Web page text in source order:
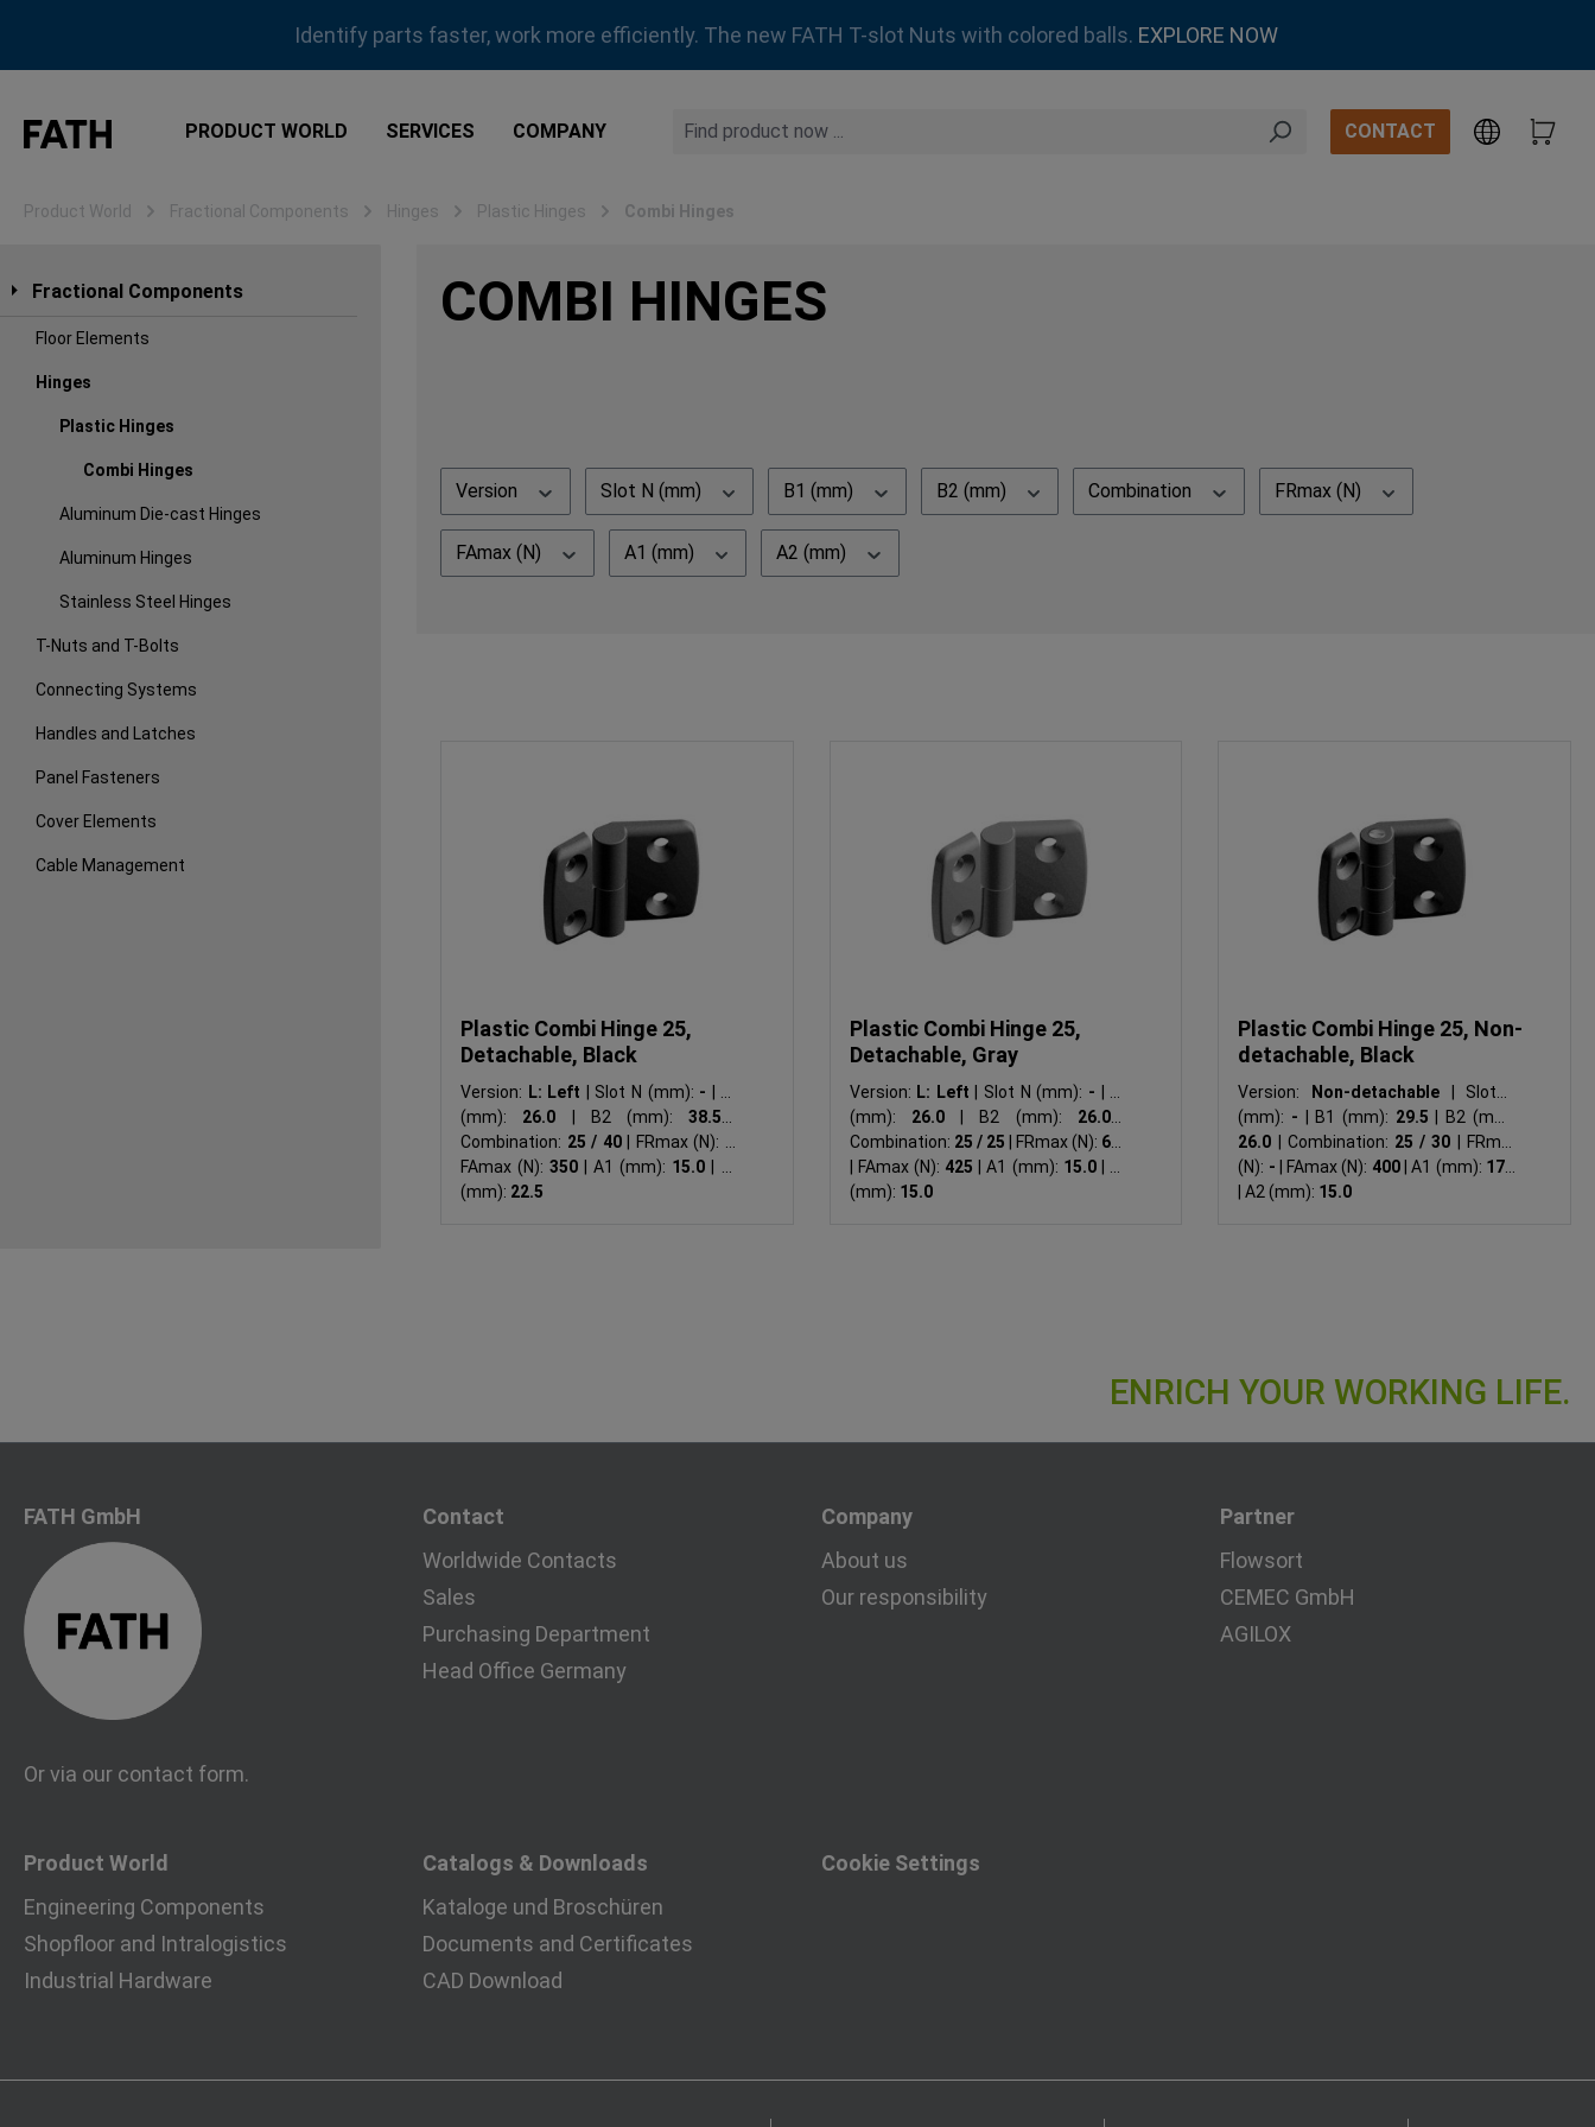
Identify parts faster, work more efficiently. The new FATH T-slot Nuts with colored balls. EXPLORE NOW
PRODUCT WORLD SERVICES COMPANY CONTACT
Product World Fractional Components Hinges Plastic Hinges Combi Hinges
Fractional Components
Floor Elements
Hinges
Plastic Hinges
Combi Hinges
Aluminum Die-cast Hinges
Aluminum Hinges
Stainless Steel Hinges
T-Nuts and T-Bolts
Connecting Systems
Handles and Latches
Panel Fasteners
Cover Elements
Cable Management
COMBI HINGES
Version Slot N (mm) B1 (mm) B2 (mm) Combination FRmax (N)
FAmax (N) A1 (mm) A2 (mm)
Plastic Combi Hinge 25,
Detachable, Black
Version: L: Left Slot N (mm): -
(mm): 26.0 B2 (mm):38.5
Combination: 25 / 40 FRmax (N):
FAmax (N):350 A1 (mm): 15.0
(mm): 22.5
Plastic Combi Hinge 25,
Detachable, Gray
Version: L: Left Slot N (mm): -
(mm): 26.0 B2 (mm): 26.0
Combination: 25 / 25 FRmax (N): 625
FAmax (N): 425 A1 (mm): 15.0
(mm): 15.0
Plastic Combi Hinge 25, Non-
detachable, Black
Version: Non-detachable
Slot N
(mm): - B1 (mm): 29.5
B2 (mm):
26.0
Combination: 25 / 30
FRmax
(N): - FAmax (N): 400 A1 (mm): 17.5
A2 (mm): 15.0
FATH GmbH
Or via our contact form.
Contact
Worldwide Contacts
Sales
Purchasing Department
Head Office Germany
Company
About us
Our responsibility
Partner
Flowsort
CEMEC GmbH
AGILOX
Product World
Engineering Components
Shopfloor and Intralogistics
Industrial Hardware
Catalogs & Downloads
Kataloge und Broschüren
Documents and Certificates
CAD Download
Cookie Settings